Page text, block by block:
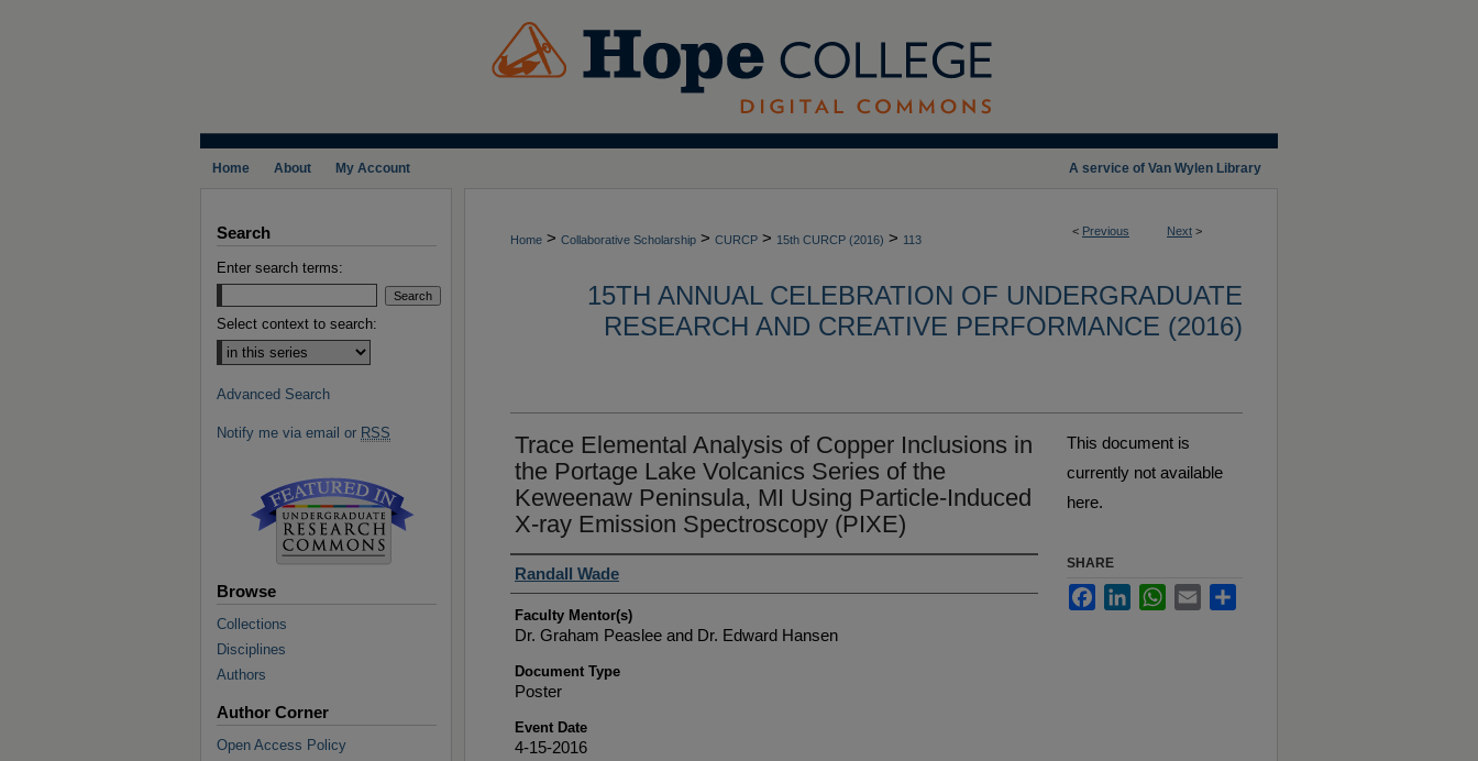
A service of Van Wylen Library
Home About My Account
< Previous Next >
Home > Collaborative Scholarship > CURCP > 15th CURCP (2016) > 113
15TH ANNUAL CELEBRATION OF UNDERGRADUATE
RESEARCH AND CREATIVE PERFORMANCE (2016)
Trace Elemental Analysis of Copper Inclusions in
the Portage Lake Volcanics Series of the
Keweenaw Peninsula, MI Using Particle-Induced
X-ray Emission Spectroscopy (PIXE)
Student Author(s)
Randall Wade
Faculty Mentor(s)
Dr. Graham Peaslee and Dr. Edward Hansen
Document Type
Poster
Event Date
4-15-2016
This document is
currently not available
here.
SHARE
FacebookLinkedInWhatsApp
Email
Search
Enter search terms:
Select context to search:
Advanced Search
Notify me via email or RSS
Browse
Collections
Disciplines
Authors
Author Corner
Open Access Policy